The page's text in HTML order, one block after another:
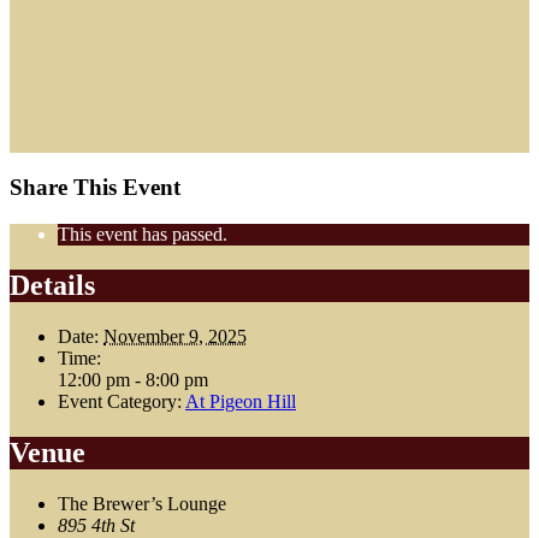
Share This Event
This event has passed.
Details
Date: November 9, 2025
Time:
12:00 pm - 8:00 pm
Event Category: At Pigeon Hill
Venue
The Brewer’s Lounge
895 4th St